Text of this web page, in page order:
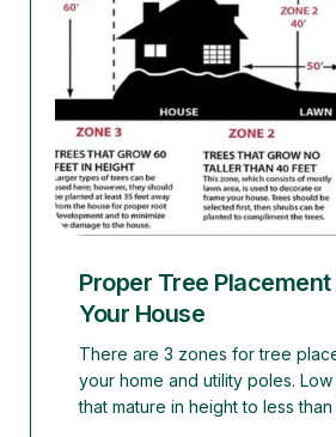
Proper Tree
Your House
There are 3 zones for tree
your home and utility poles.
that mature in height to less